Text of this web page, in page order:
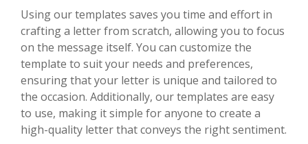
Using our templates saves you time and effort in
crafting a letter from scratch, allowing you to focus
on the message itself. You can customize the
template to suit your needs and preferences,
ensuring that your letter is unique and tailored to
the occasion. Additionally, our templates are easy
to use, making it simple for anyone to create a
high-quality letter that conveys the right sentiment.